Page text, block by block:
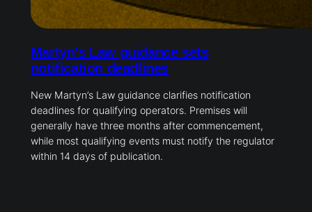
Martyn’s Law guidance sets
notification deadlines
New Martyn’s Law guidance clarifies notification
deadlines for qualifying operators. Premises will
generally have three months after commencement,
while most qualifying events must notify the regulator
within 14 days of publication.